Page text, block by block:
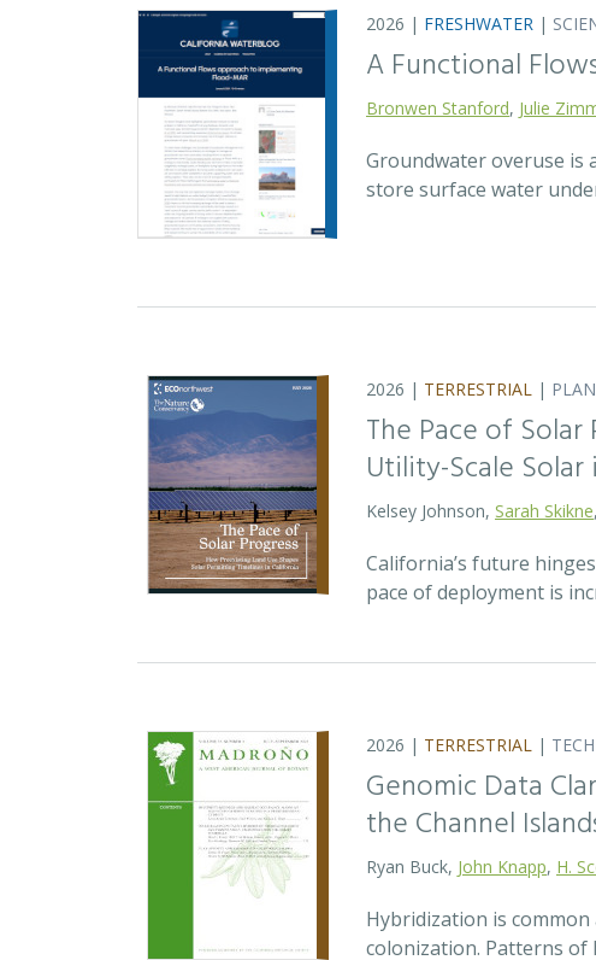
2026 | FRESHWATER |
A Functional
Bronwen Stanford, Julie
Groundwater overuse is
store surface water
2026 | TERRESTRIAL |
The Pace of
Utility-Scale
Kelsey Johnson, Sarah Skikne
California’s future
pace of deployment is
2026 | TERRESTRIAL |
Genomic Data
the Channel
Ryan Buck, John Knapp, H.
Hybridization is
colonization. Patterns